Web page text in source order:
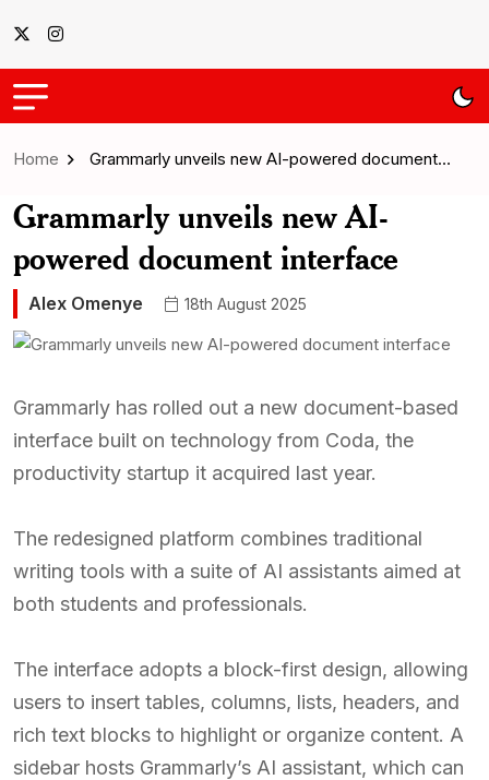
Home Grammarly unveils new AI-powered document…
Grammarly unveils new AI-
powered document interface
Alex Omenye 18th August 2025
Grammarly has rolled out a new document-based
interface built on technology from Coda, the
productivity startup it acquired last year.
The redesigned platform combines traditional
writing tools with a suite of AI assistants aimed at
both students and professionals.
The interface adopts a block-first design, allowing
users to insert tables, columns, lists, headers, and
rich text blocks to highlight or organize content. A
sidebar hosts Grammarly’s AI assistant, which can